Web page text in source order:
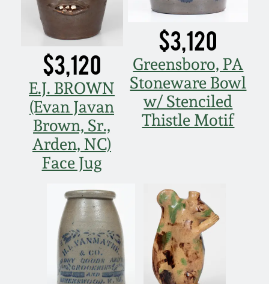
$3,120
E.J. BROWN
(Evan Javan
Brown, Sr.,
Arden, NC)
Face Jug
$3,120
Greensboro, PA
Stoneware Bowl
w/ Stenciled
Thistle Motif